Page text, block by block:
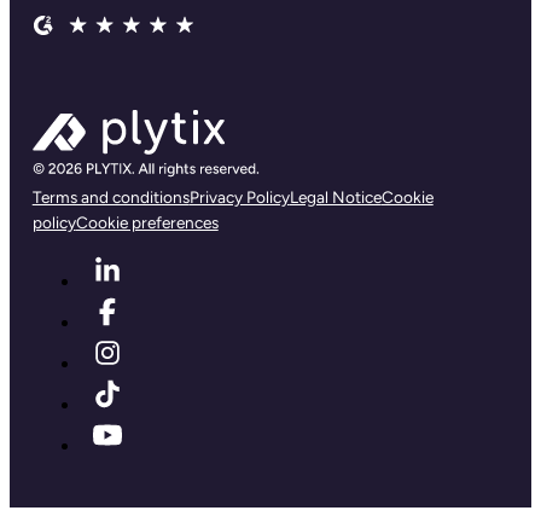
Terms and conditionsPrivacy PolicyLegal NoticeCookie
policyCookie preferences